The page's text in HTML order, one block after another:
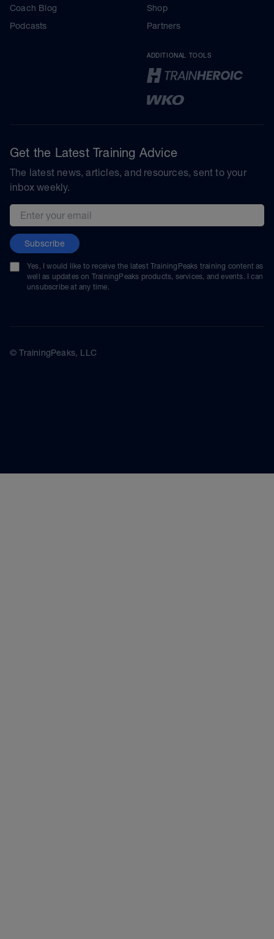
Coach Blog
Podcasts
Shop
Partners
ADDITIONAL TOOLS
Get the Latest Training Advice
The latest news, articles, and resources, sent to your
inbox weekly.
Email address
Subscribe
Yes, I would like to receive the latest TrainingPeaks training content as
well as updates on TrainingPeaks products, services, and events. I can
unsubscribe at any time.
© TrainingPeaks, LLC